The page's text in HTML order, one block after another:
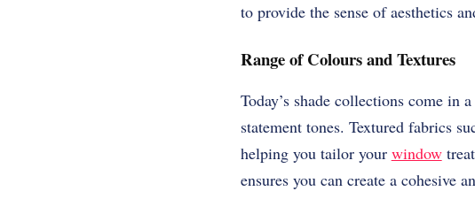
to provide the sense of aesthetics
Range of Colours and Textures
Today’s shade collections come
statement tones. Textured fabrics
helping you tailor your window
ensures you can create a cohesive